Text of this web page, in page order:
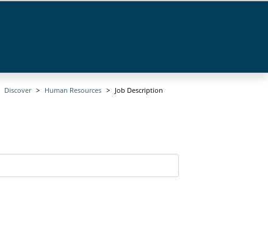
Discover Human Resources Job Description